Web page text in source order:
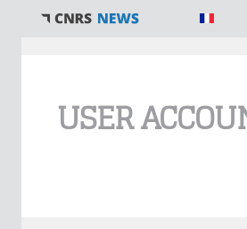
USER